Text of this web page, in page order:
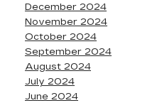
December 2024
November 2024
October 2024
September 2024
August 2024
July 2024
June 2024